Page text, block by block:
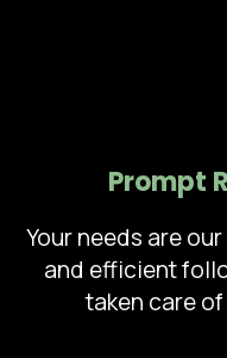
Prompt
Your needs are
and efficient
taken care